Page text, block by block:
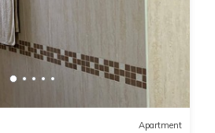
Apartment